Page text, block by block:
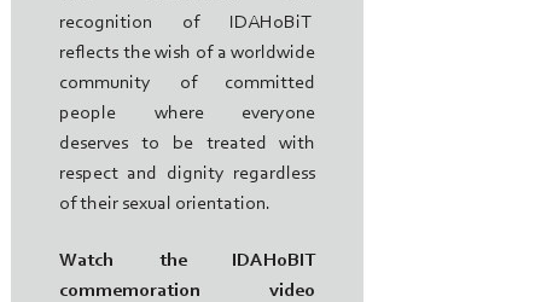
recognition of IDAHoBiT
reflects the wish of a worldwide
community of committed
people where everyone
deserves to be treated with
respect and dignity regardless
of their sexual orientation.
Watch the IDAHoBIT
commemoration video